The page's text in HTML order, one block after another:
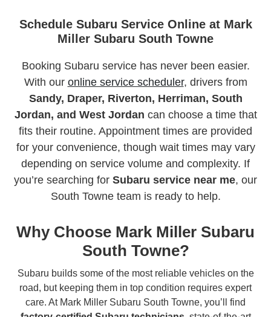
Schedule Subaru Service Online at Mark
Miller Subaru South Towne
Booking Subaru service has never been easier.
With our online service scheduler, drivers from
Sandy, Draper, Riverton, Herriman, South
Jordan, and West Jordan can choose a time that
fits their routine. Appointment times are provided
for your convenience, though wait times may vary
depending on service volume and complexity. If
you’re searching for Subaru service near me, our
South Towne team is ready to help.
Why Choose Mark Miller Subaru
South Towne?
Subaru builds some of the most reliable vehicles on the
road, but keeping them in top condition requires expert
care. At Mark Miller Subaru South Towne, you’ll find